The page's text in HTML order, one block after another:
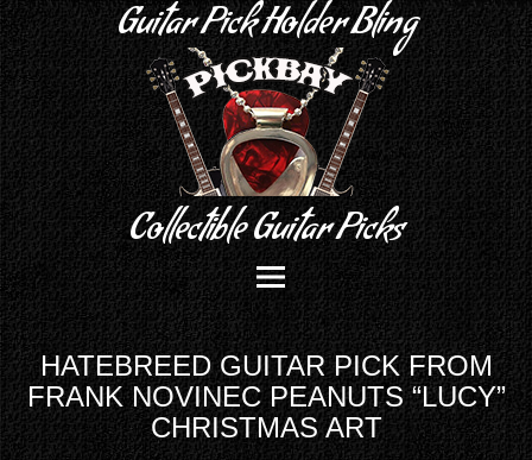
Guitar Pick Holder Bling
Collectible Guitar Picks
HATEBREED GUITAR PICK FROM
FRANK NOVINEC PEANUTS “LUCY”
CHRISTMAS ART